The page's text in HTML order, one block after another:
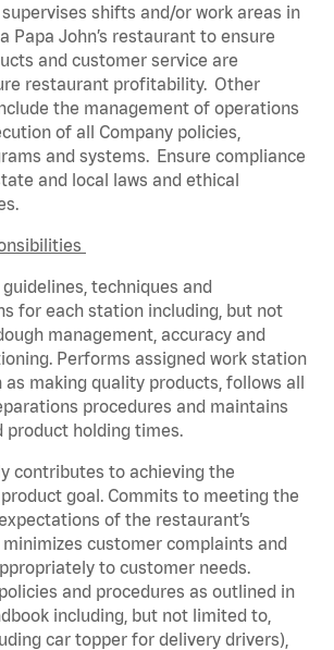
shifts and/or work areas in
Papa John’s restaurant to ensure
and customer service are
restaurant profitability. Other
the management of operations
of all Company policies,
and systems. Ensure compliance
and local laws and ethical
techniques and
for each station including, but not
management, accuracy and
Performs assigned work station
as making quality products, follows all
procedures and maintains
product holding times.
contributes to achieving the
product goal. Commits to meeting the
of the restaurant’s
customer complaints and
to customer needs.
and procedures as outlined in
including, but not limited to,
car topper for delivery drivers),